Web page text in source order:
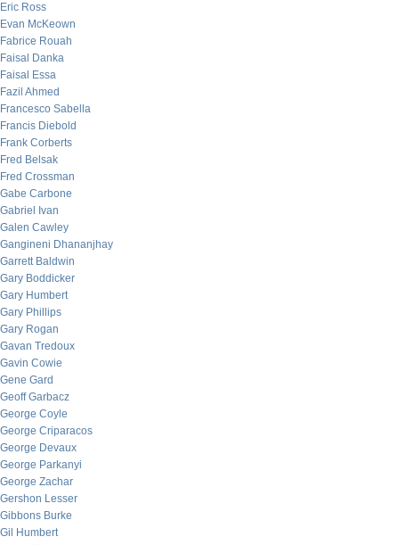
Eric Ross
Evan McKeown
Fabrice Rouah
Faisal Danka
Faisal Essa
Fazil Ahmed
Francesco Sabella
Francis Diebold
Frank Corberts
Fred Belsak
Fred Crossman
Gabe Carbone
Gabriel Ivan
Galen Cawley
Gangineni Dhananjhay
Garrett Baldwin
Gary Boddicker
Gary Humbert
Gary Phillips
Gary Rogan
Gavan Tredoux
Gavin Cowie
Gene Gard
Geoff Garbacz
George Coyle
George Criparacos
George Devaux
George Parkanyi
George Zachar
Gershon Lesser
Gibbons Burke
Gil Humbert